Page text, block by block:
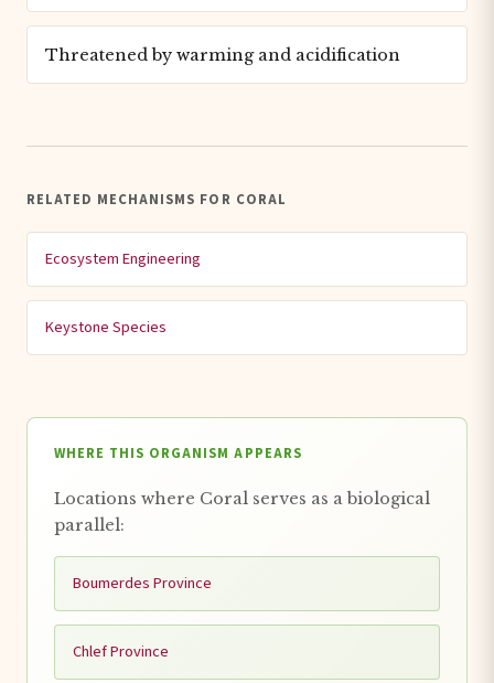
Threatened by warming and acidification
RELATED MECHANISMS FOR CORAL
Ecosystem Engineering
Keystone Species
WHERE THIS ORGANISM APPEARS
Locations where Coral serves as a biological
parallel:
Boumerdes Province
Chlef Province